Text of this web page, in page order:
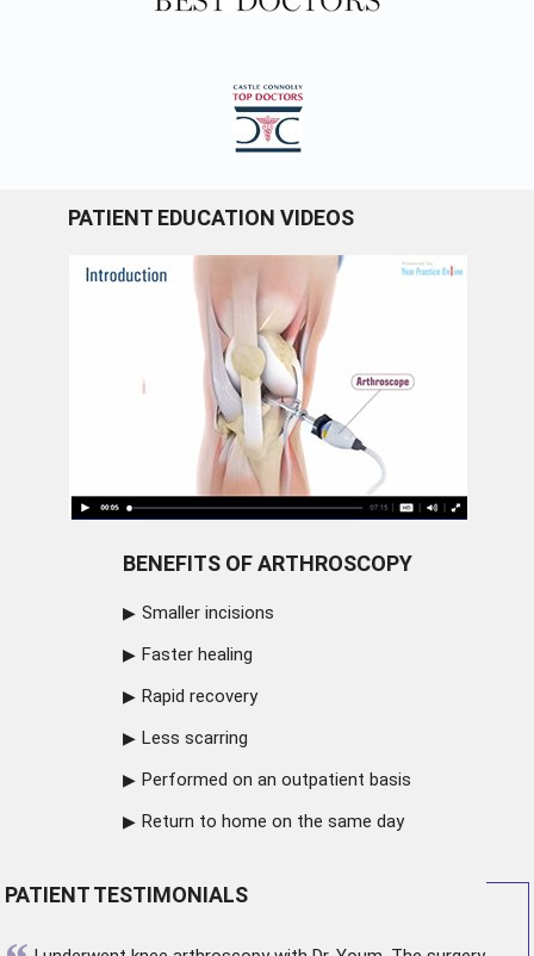
PATIENT EDUCATION VIDEOS
BENEFITS OF ARTHROSCOPY
Smaller incisions
Faster healing
Rapid recovery
Less scarring
Performed on an outpatient basis
Return to home on the same day
PATIENT TESTIMONIALS